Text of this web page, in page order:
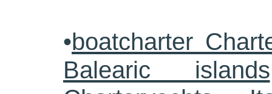
•boatcharter
Balearic islands